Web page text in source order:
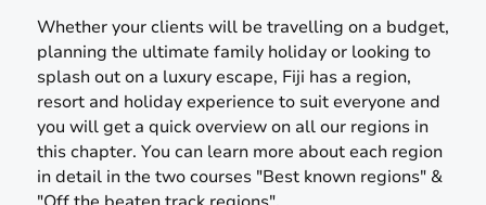
Whether your clients will be travelling on a budget,
planning the ultimate family holiday or looking to
splash out on a luxury escape, Fiji has a region,
resort and holiday experience to suit everyone and
you will get a quick overview on all our regions in
this chapter. You can learn more about each region
in detail in the two courses "Best known regions" &